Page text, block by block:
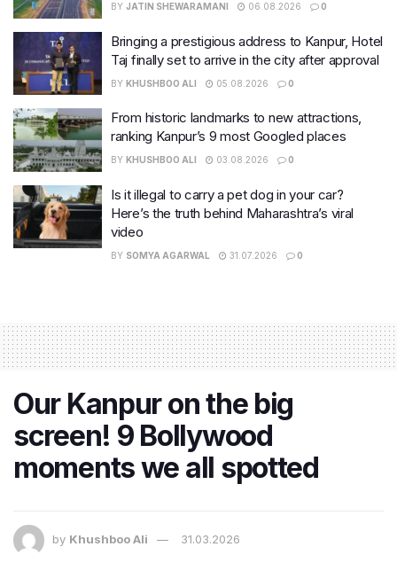
BY JATIN SHEWARAMANI 06.08.2026 0
Bringing a prestigious address to Kanpur, Hotel
Taj finally set to arrive in the city after approval
BY KHUSHBOO ALI 05.08.2026 0
From historic landmarks to new attractions,
ranking Kanpur’s 9 most Googled places
BY KHUSHBOO ALI 03.08.2026 0
Is it illegal to carry a pet dog in your car?
Here’s the truth behind Maharashtra’s viral
video
BY SOMYA AGARWAL 31.07.2026 0
Our Kanpur on the big
screen! 9 Bollywood
moments we all spotted
by Khushboo Ali 31.03.2026